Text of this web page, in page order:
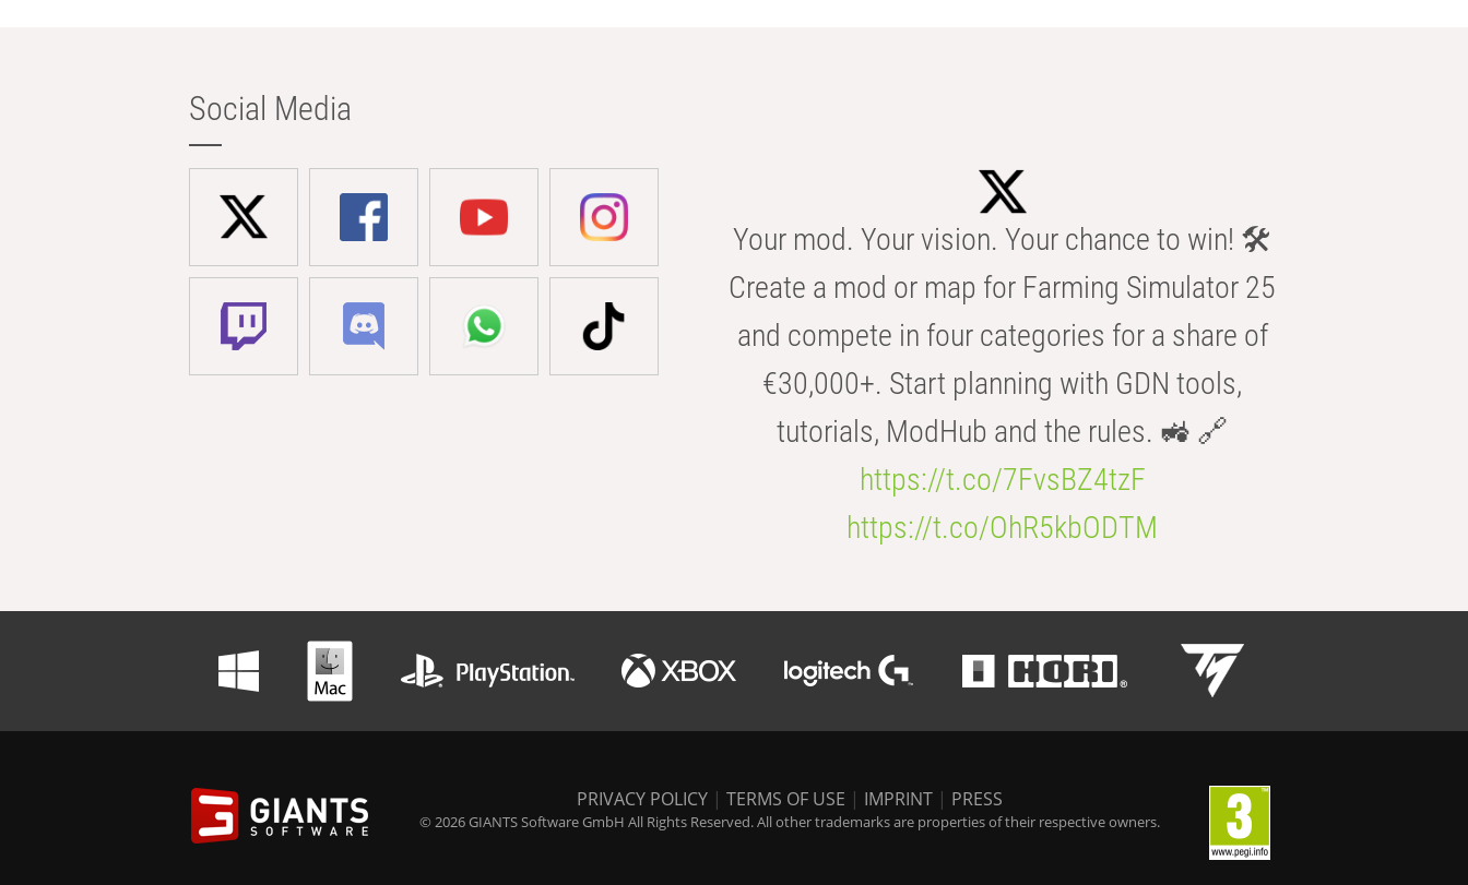
Social Media
Your mod. Your vision. Your chance to win! 🛠️
Create a mod or map for Farming Simulator 25
and compete in four categories for a share of
€30,000+. Start planning with GDN tools,
tutorials, ModHub and the rules. 🚜 🔗
https://t.co/7FvsBZ4tzF
https://t.co/OhR5kbODTM
PRIVACY POLICY | TERMS OF USE | IMPRINT | PRESS
© 2026 GIANTS Software GmbH All Rights Reserved. All other trademarks are properties of their respective owners.